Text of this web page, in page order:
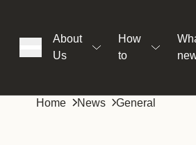
About
Us
How
to
Home News General